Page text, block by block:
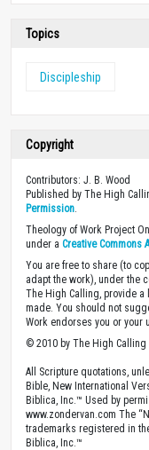
Topics
Discipleship
Copyright
Contributors: J. B. Wood
Published by The High
Permission
Theology of Work Project
under a Creative Commons
You are free to share (to
adapt the work), under the
The High Calling, provide
made. You should not
Work endorses you or your
© 2010 by The High Calling
All Scripture quotations,
Bible, New International
Biblica, Inc.™ Used by
www.zondervan.com The
trademarks registered in
Biblica, Inc.™